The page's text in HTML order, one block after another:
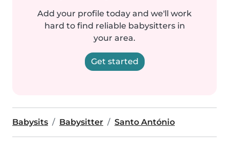
Add your profile today and we'll work
hard to find reliable babysitters in
your area.
Get started
Babysits Babysitter Santo António